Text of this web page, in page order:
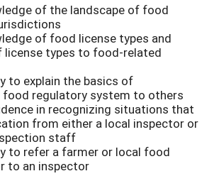
of the landscape of food
of food license types and
license types to food-related
to explain the basics of
food regulatory system to others
in recognizing situations that
from either a local inspector or
staff
to refer a farmer or local food
to an inspector